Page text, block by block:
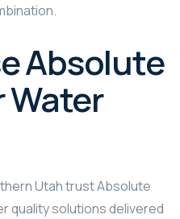
Absolute
Water
Utah trust Absolute
quality solutions delivered